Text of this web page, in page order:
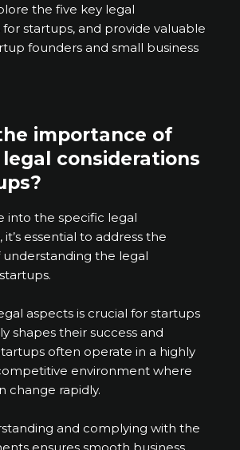
the five key legal
for startups, and provide valuable
founders and small business
importance of
considerations
into the specific legal
it’s essential to address the
the legal
aspects is crucial for startups
shapes their success and
often operate in a highly
environment where
change rapidly.
and complying with the